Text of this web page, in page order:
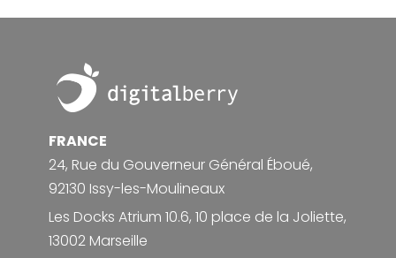
FRANCE
24, Rue du Gouverneur Général Éboué,
92130 Issy-les-Moulineaux
Les Docks Atrium 10.6, 10 place de la Joliette,
13002 Marseille